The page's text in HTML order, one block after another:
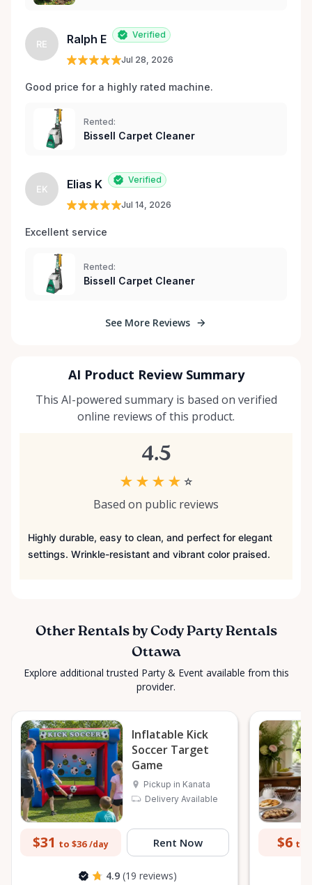
RE Ralph E Verified
Jul 28, 2026
Good price for a highly rated machine.
Rented:
Bissell Carpet Cleaner
EK Elias K Verified
Jul 14, 2026
Excellent service
Rented:
Bissell Carpet Cleaner
See More Reviews
AI Product Review Summary
This AI-powered summary is based on verified
online reviews of this product.
4.5
★ ★ ★ ★ ☆
Based on public reviews
Highly durable, easy to clean, and perfect for elegant
settings. Wrinkle-resistant and vibrant color praised.
Other Rentals by Cody Party Rentals
Ottawa
Explore additional trusted Party & Event available from this
provider.
Inflatable Kick
Soccer Target
Game
Pickup in Kanata
Delivery Available
$31 to $36 /day Rent Now
4.9 (19 reviews)
$6 to